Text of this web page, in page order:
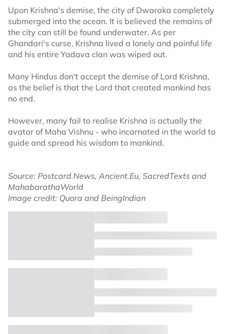
Upon Krishna's demise, the city of Dwaraka completely
submerged into the ocean. It is believed the remains of
the city can still be found underwater. As per
Ghandari's curse, Krishna lived a lonely and painful life
and his entire Yadava clan was wiped out.
Many Hindus don't accept the demise of Lord Krishna,
as the belief is that the Lord that created mankind has
no end.
However, many fail to realise Krishna is actually the
avatar of Maha Vishnu - who incarnated in the world to
guide and spread his wisdom to mankind.
Source: Postcard.News, Ancient.Eu, SacredTexts and
MahabarathaWorld
Image credit: Quora and BeingIndian